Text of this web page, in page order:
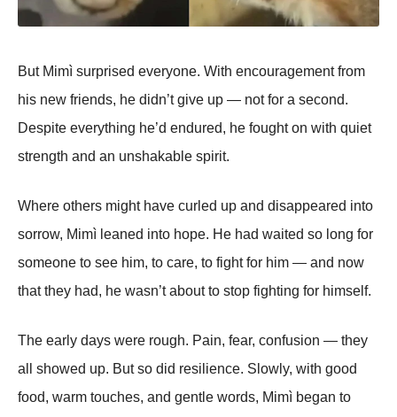
But Mimì surprised everyone. With encouragement from
his new friends, he didn’t give up — not for a second.
Despite everything he’d endured, he fought on with quiet
strength and an unshakable spirit.
Where others might have curled up and disappeared into
sorrow, Mimì leaned into hope. He had waited so long for
someone to see him, to care, to fight for him — and now
that they had, he wasn’t about to stop fighting for himself.
The early days were rough. Pain, fear, confusion — they
all showed up. But so did resilience. Slowly, with good
food, warm touches, and gentle words, Mimì began to